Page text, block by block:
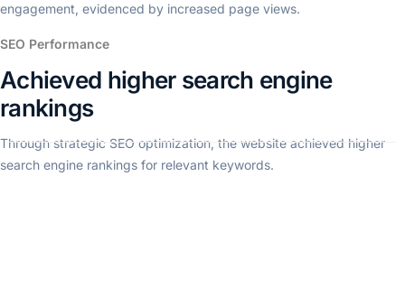
engagement, evidenced by increased page views.
SEO Performance
Achieved higher search engine
rankings
Through strategic SEO optimization, the website achieved higher
search engine rankings for relevant keywords.